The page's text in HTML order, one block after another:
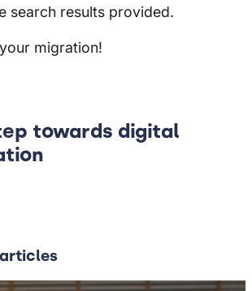
search results provided.
migration!
towards digital